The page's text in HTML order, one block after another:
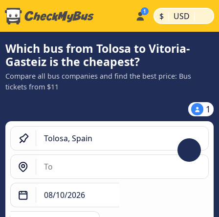
$ | USD |
Which bus from Tolosa to Vitoria-
Gasteiz is the cheapest?
Compare all bus companies and find the best price: Bus
tickets from $11
1